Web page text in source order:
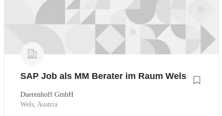
SAP Job als MM Berater im Raum Wels
Duerenhoff GmbH
Wels, Austria